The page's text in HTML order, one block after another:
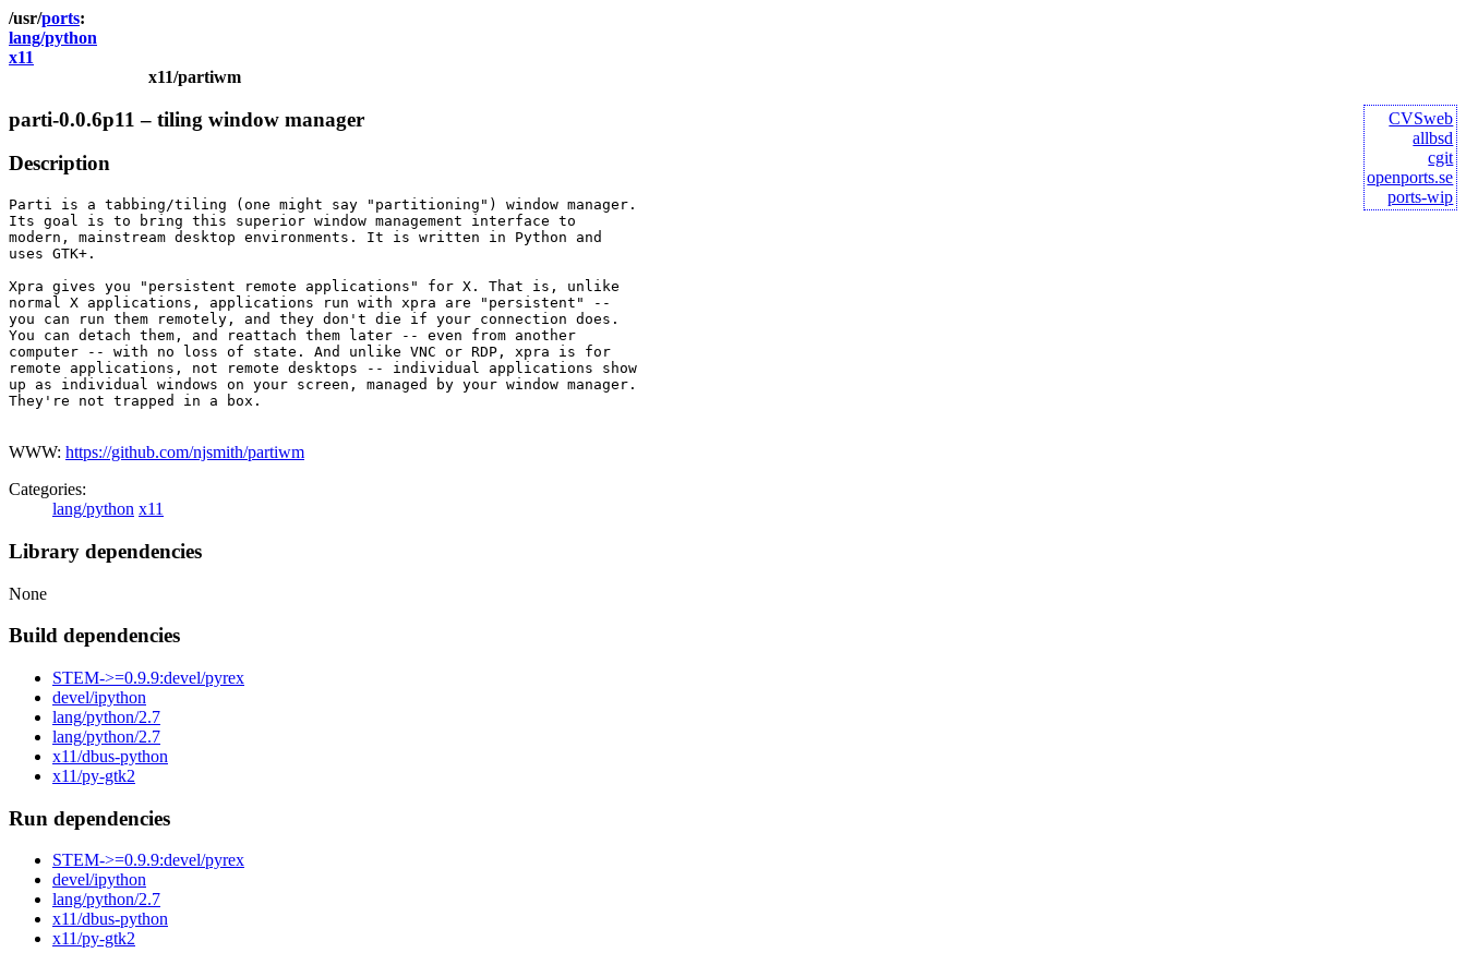
ports
lang/python
x11
x11/partiwm
CVSweb
allbsd
cgit
openports.se
ports-wip
parti-0.0.6p11 – tiling window manager
Description
Parti is a tabbing/tiling (one might say "partitioning") window manager.
Its goal is to bring this superior window management interface to
modern, mainstream desktop environments. It is written in Python and
uses GTK+.
Xpra gives you "persistent remote applications" for X. That is, unlike
normal X applications, applications run with xpra are "persistent" --
you can run them remotely, and they don't die if your connection does.
You can detach them, and reattach them later -- even from another
computer -- with no loss of state. And unlike VNC or RDP, xpra is for
remote applications, not remote desktops -- individual applications show
up as individual windows on your screen, managed by your window manager.
They're not trapped in a box.
WWW: https://github.com/njsmith/partiwm
Categories:
lang/python x11
Library dependencies
None
Build dependencies
STEM->=0.9.9:devel/pyrex
devel/ipython
lang/python/2.7
lang/python/2.7
x11/dbus-python
x11/py-gtk2
Run dependencies
STEM->=0.9.9:devel/pyrex
devel/ipython
lang/python/2.7
x11/dbus-python
x11/py-gtk2